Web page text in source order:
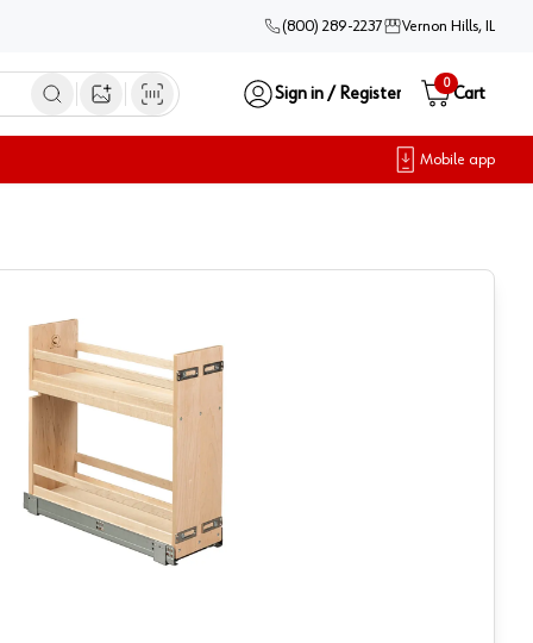
(800) 289-2237 Vernon Hills, IL
Open image search
Sign in / Register
0
Cart
Mobile app